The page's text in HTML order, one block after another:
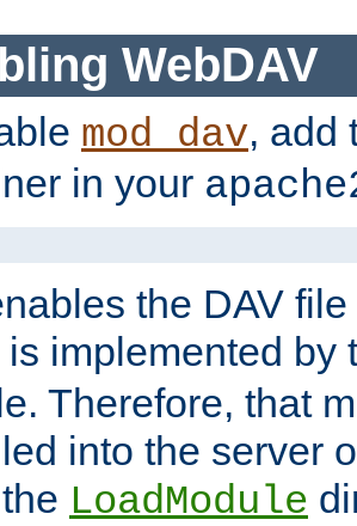
WebDAV
mod_dav, add
in your
the DAV
is implemented by
Therefore, that
into the server
LoadModule